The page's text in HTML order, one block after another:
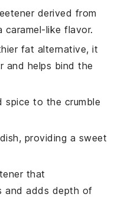
derived from
caramel-like flavor.
fat alternative, it
and helps bind the
spice to the crumble
providing a sweet
that
and adds depth of